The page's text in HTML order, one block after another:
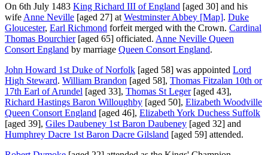
On 6th July 1483 King Richard III of England [aged 30] and his
wife Anne Neville [aged 27] at Westminster Abbey [Map]. Duke
Gloucester, Earl Richmond forfeit merged with the Crown. Cardinal
Thomas Bourchier[aged 65] officiated. Anne Neville Queen
Consort England by marriage Queen Consort England.
John Howard 1st Duke of Norfolk [aged 58] was appointed Lord
High Steward. William Brandon [aged 58], Thomas Fitzalan 10th or
17th Earl of Arundel [aged 33], Thomas St Leger[aged 43],
Richard Hastings Baron Willoughby [aged 50], Elizabeth Woodville
Queen Consort England [aged 46], Elizabeth York Duchess Suffolk
[aged 39], Giles Daubeney 1st Baron Daubeney [aged 32] and
Humphrey Dacre 1st Baron Dacre Gilsland [aged 59] attended.